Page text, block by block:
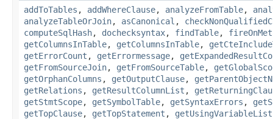
addToTables , addWhereClause, analyzeFromTable,
analyzeTableOrJoin, asCanonical ,
computeSqlHash, dochecksyntax, findTable,
getColumnsInTable, getColumnsInTable,
getErrorCount , getErrormessage,
getFromSourceJoin, getFromSourceTable,
getOrphanColumns , getOutputClause,
getRelations , getResultColumnList ,
getStmtScope, getSymbolTable, getSyntaxErrors ,
getTopClause, getTopStatement , getUsingVariableList